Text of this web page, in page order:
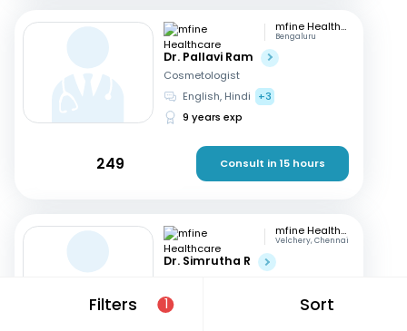
Filters 1 Sort
mfine Healthcare
Bengaluru
Dr. Pallavi Ram
Cosmetologist
English, Hindi
+3
9 years exp
249 Consult in 15 hours
mfine Healthcare
Velchery, Chennai
Dr. Simrutha R